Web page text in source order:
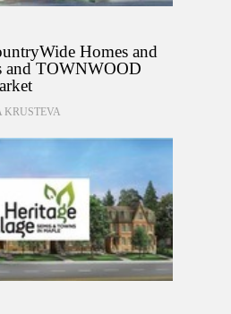
Homes and
and TOWNWOOD
KRUSTEVA